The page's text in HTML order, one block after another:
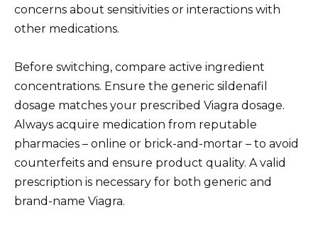
concerns about sensitivities or interactions with
other medications.
Before switching, compare active ingredient
concentrations. Ensure the generic sildenafil
dosage matches your prescribed Viagra dosage.
Always acquire medication from reputable
pharmacies – online or brick-and-mortar – to avoid
counterfeits and ensure product quality. A valid
prescription is necessary for both generic and
brand-name Viagra.